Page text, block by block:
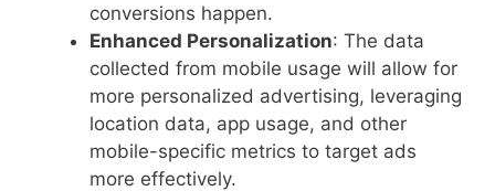
conversions happen.
Enhanced Personalization: The data
collected from mobile usage will allow for
more personalized advertising, leveraging
location data, app usage, and other
mobile-specific metrics to target ads
more effectively.